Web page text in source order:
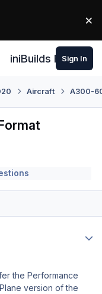
×
iniBuilds Forum
Sign In
Aircraft A300-
the Performance
version of the